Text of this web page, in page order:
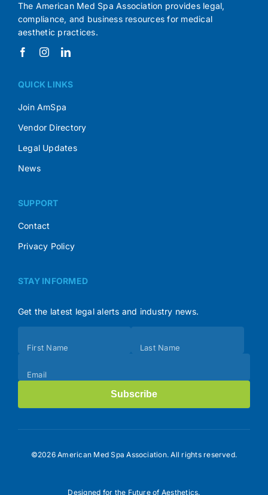
The American Med Spa Association provides legal,
compliance, and business resources for medical
aesthetic practices.
QUICK LINKS
Join AmSpa
Vendor Directory
Legal Updates
News
SUPPORT
Contact
Privacy Policy
STAY INFORMED
Get the latest legal alerts and industry news.
(Footer)
First Name Last Name
Email
Subscribe
©2026 American Med Spa Association. All rights reserved.
Designed for the Future of Aesthetics.